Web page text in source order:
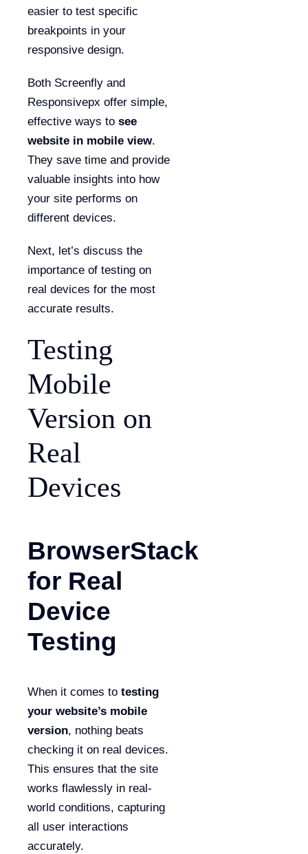
easier to test specific
breakpoints in your
responsive design.
Both Screenfly and
Responsivepx offer simple,
effective ways to see
website in mobile view.
They save time and provide
valuable insights into how
your site performs on
different devices.
Next, let’s discuss the
importance of testing on
real devices for the most
accurate results.
Testing
Mobile
Version on
Real
Devices
BrowserStack
for Real
Device
Testing
When it comes to testing
your website’s mobile
version, nothing beats
checking it on real devices.
This ensures that the site
works flawlessly in real-
world conditions, capturing
all user interactions
accurately.